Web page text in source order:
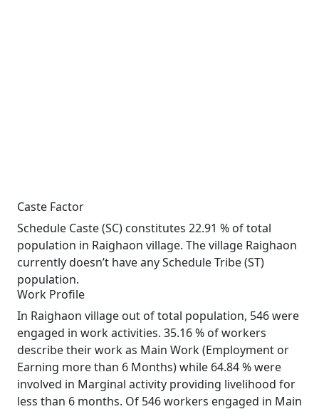
Caste Factor
Schedule Caste (SC) constitutes 22.91 % of total
population in Raighaon village. The village Raighaon
currently doesn’t have any Schedule Tribe (ST)
population.
Work Profile
In Raighaon village out of total population, 546 were
engaged in work activities. 35.16 % of workers
describe their work as Main Work (Employment or
Earning more than 6 Months) while 64.84 % were
involved in Marginal activity providing livelihood for
less than 6 months. Of 546 workers engaged in Main